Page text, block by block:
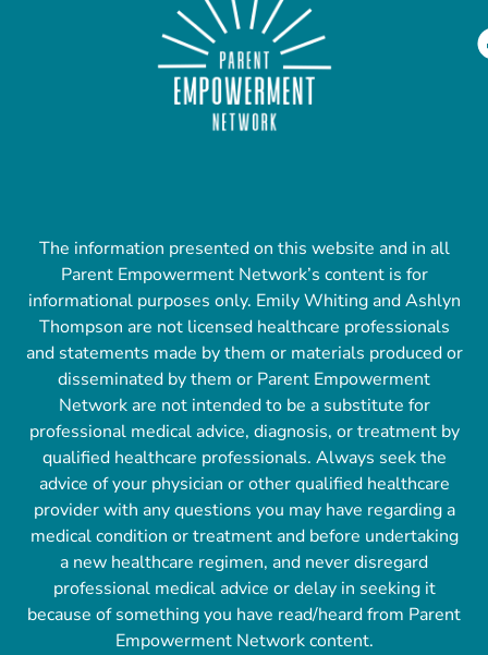
The information presented on this website and in all
Parent Empowerment Network’s content is for
informational purposes only. Emily Whiting and Ashlyn
Thompson are not licensed healthcare professionals
and statements made by them or materials produced or
disseminated by them or Parent Empowerment
Network are not intended to be a substitute for
professional medical advice, diagnosis, or treatment by
qualified healthcare professionals. Always seek the
advice of your physician or other qualified healthcare
provider with any questions you may have regarding a
medical condition or treatment and before undertaking
a new healthcare regimen, and never disregard
professional medical advice or delay in seeking it
because of something you have read/heard from Parent
Empowerment Network content.